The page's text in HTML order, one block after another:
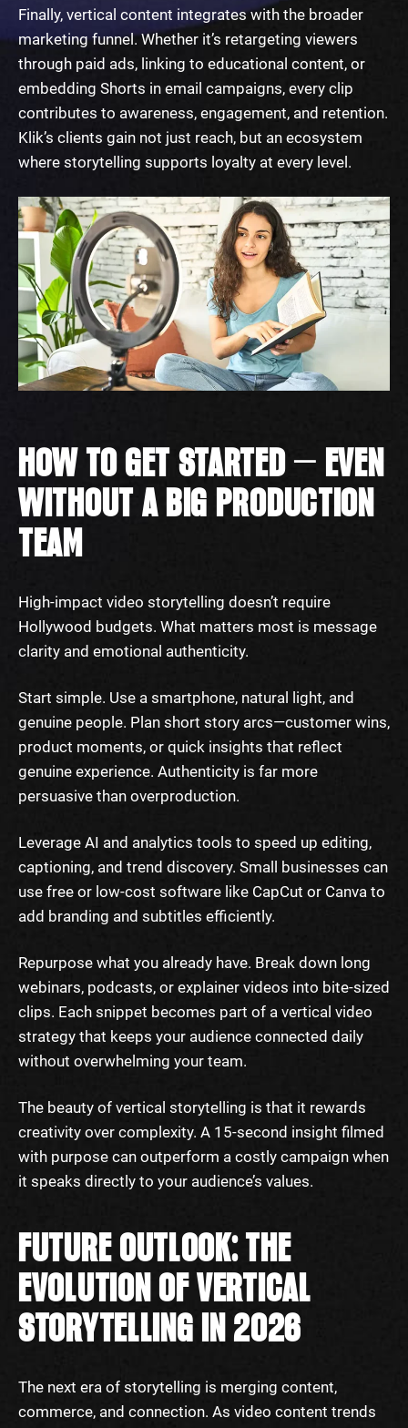
Finally, vertical content integrates with the broader
marketing funnel. Whether it’s retargeting viewers
through paid ads, linking to educational content, or
embedding Shorts in email campaigns, every clip
contributes to awareness, engagement, and retention.
Klik’s clients gain not just reach, but an ecosystem
where storytelling supports loyalty at every level.
HOW TO GET STARTED — EVEN
WITHOUT A BIG PRODUCTION
TEAM
High-impact video storytelling doesn’t require
Hollywood budgets. What matters most is message
clarity and emotional authenticity.
Start simple. Use a smartphone, natural light, and
genuine people. Plan short story arcs—customer wins,
product moments, or quick insights that reflect
genuine experience. Authenticity is far more
persuasive than overproduction.
Leverage AI and analytics tools to speed up editing,
captioning, and trend discovery. Small businesses can
use free or low-cost software like CapCut or Canva to
add branding and subtitles efficiently.
Repurpose what you already have. Break down long
webinars, podcasts, or explainer videos into bite-sized
clips. Each snippet becomes part of a vertical video
strategy that keeps your audience connected daily
without overwhelming your team.
The beauty of vertical storytelling is that it rewards
creativity over complexity. A 15-second insight filmed
with purpose can outperform a costly campaign when
it speaks directly to your audience’s values.
FUTURE OUTLOOK: THE
EVOLUTION OF VERTICAL
STORYTELLING IN 2026
The next era of storytelling is merging content,
commerce, and connection. As video content trends